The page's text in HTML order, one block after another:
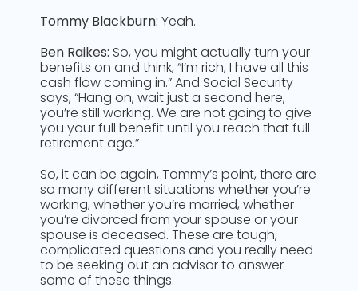
Tommy Blackburn: Yeah.
Ben Raikes: So, you might actually turn your
benefits on and think, “I’m rich, I have all this
cash flow coming in.” And Social Security
says, “Hang on, wait just a second here,
you’re still working. We are not going to give
you your full benefit until you reach that full
retirement age.”
So, it can be again, Tommy’s point, there are
so many different situations whether you’re
working, whether you’re married, whether
you’re divorced from your spouse or your
spouse is deceased. These are tough,
complicated questions and you really need
to be seeking out an advisor to answer
some of these things.